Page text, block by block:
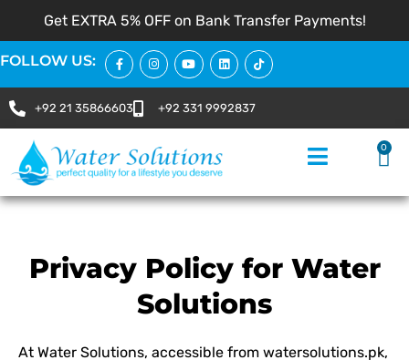
Get EXTRA 5% OFF on Bank Transfer Payments!
FOLLOW US:
+92 21 35866603 +92 331 9992837
0
Privacy Policy for Water
Solutions
At Water Solutions, accessible from watersolutions.pk,